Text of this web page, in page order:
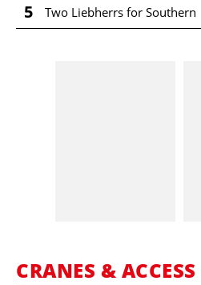
5 Two Liebherrs for Southern
CRANES & ACCESS